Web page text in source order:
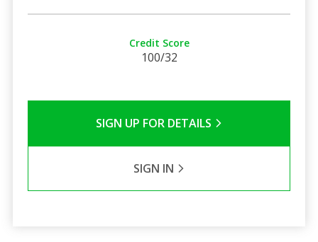
Credit Score
100/32
SIGN UP FOR DETAILS
SIGN IN